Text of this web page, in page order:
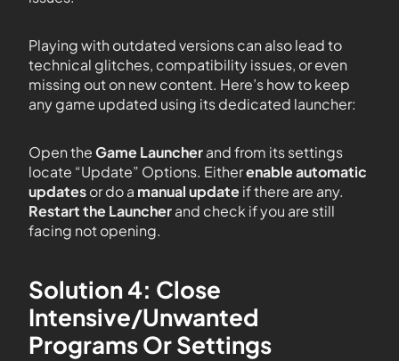
Playing with outdated versions can also lead to
technical glitches, compatibility issues, or even
missing out on new content. Here’s how to keep
any game updated using its dedicated launcher:
Open theGame Launcherand from its settings
locate “Update” Options. Eitherenable automatic
updatesor do a manual updateif there are any.
Restart the Launcherand check if you are still
facing not opening.
Solution 4: Close
Intensive/Unwanted
Programs Or Settings